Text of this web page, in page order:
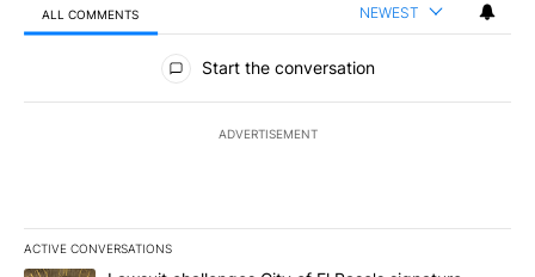
ALL COMMENTS NEWEST
All Comments
Start the conversation
ADVERTISEMENT
ACTIVE CONVERSATIONS
The following is a list of the most commented articles in the last